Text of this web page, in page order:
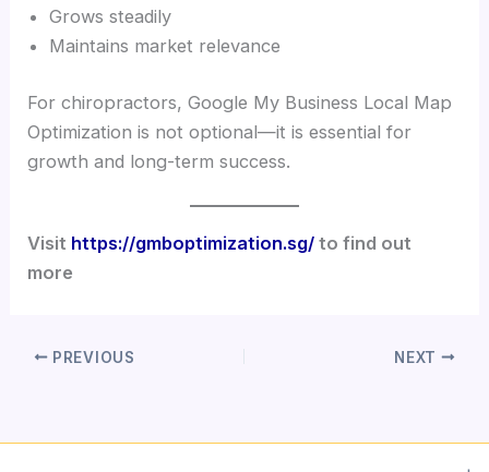
Grows steadily
Maintains market relevance
For chiropractors, Google My Business Local Map
Optimization is not optional—it is essential for
growth and long-term success.
Visit https://gmboptimization.sg/ to find out
more
PREVIOUS NEXT